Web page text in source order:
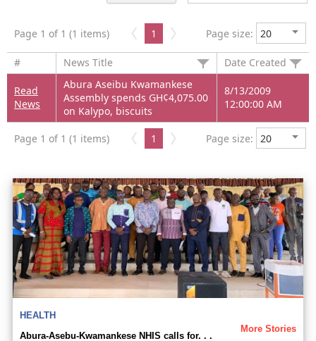
Page 1 of 1 (1 items) 1 Page size:
# News Title Date Created
Read
News
Abura Aseibu Kwamankese
Assembly spends GH¢4,075.00
on Kalypo, biscuits
8/13/2009
12:00:00 AM
Page 1 of 1 (1 items) 1 Page size:
HEALTH
More Stories
Abura-Asebu-Kwamankese NHIS calls for. . .